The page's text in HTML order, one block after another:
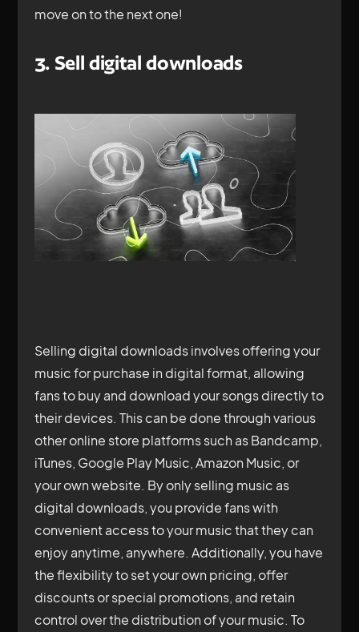
move on to the next one!
3. Sell digital downloads
Selling digital downloads involves offering your
music for purchase in digital format, allowing
fans to buy and download your songs directly to
their devices. This can be done through various
other online store platforms such as Bandcamp,
iTunes, Google Play Music, Amazon Music, or
your own website. By only selling music as
digital downloads, you provide fans with
convenient access to your music that they can
enjoy anytime, anywhere. Additionally, you have
the flexibility to set your own pricing, offer
discounts or special promotions, and retain
control over the distribution of your music. To